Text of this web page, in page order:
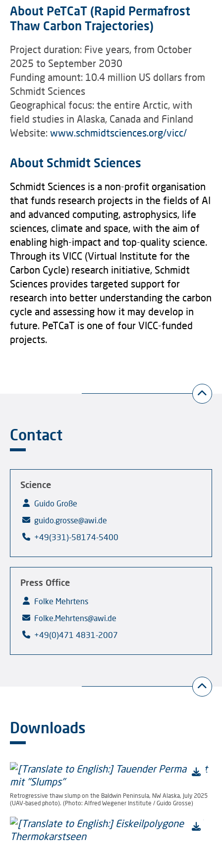
About PeTCaT (Rapid Permafrost
Thaw Carbon Trajectories)
Project duration: Five years, from October
2025 to September 2030
Funding amount: 10.4 million US dollars from
Schmidt Sciences
Geographical focus: the entire Arctic, with
field studies in Alaska, Canada and Finland
Website: www.schmidtsciences.org/vicc/
About Schmidt Sciences
Schmidt Sciences is a non-profit organisation
that funds research projects in the fields of AI
and advanced computing, astrophysics, life
sciences, climate and space, with the aim of
enabling high-impact and top-quality science.
Through its VICC (Virtual Institute for the
Carbon Cycle) research initiative, Schmidt
Sciences provides targeted support for
research into better understanding the carbon
cycle and assessing how it may develop in
future. PeTCaT is one of four VICC-funded
projects.
Contact
Science
Guido Große
guido.grosse@awi.de
+49(331)-58174-5400
Press Office
Folke Mehrtens
Folke.Mehrtens@awi.de
+49(0)471 4831-2007
Downloads
Retrogressive thaw slump on the Baldwin Peninsula, NW Alaska, July 2025
(UAV-based photo). (Photo: Alfred Wegener Institute / Guido Grosse)